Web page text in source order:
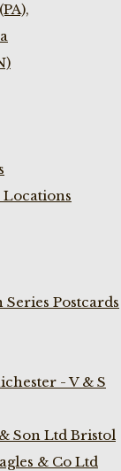
Postcards
- V & S
Son Ltd Bristol
& Co Ltd